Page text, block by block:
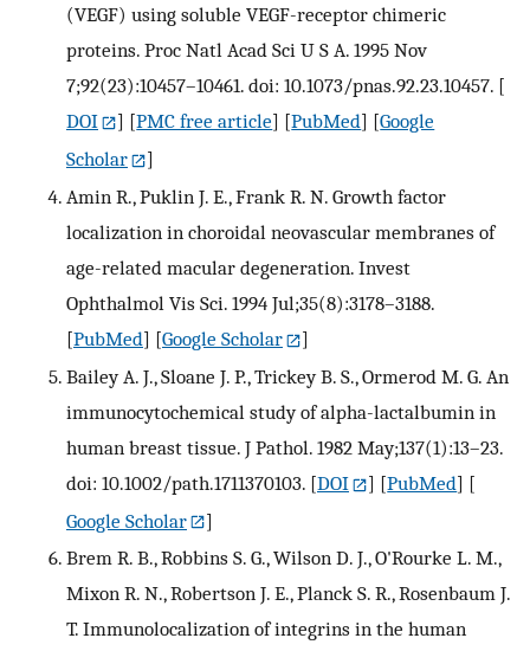
(VEGF) using soluble VEGF-receptor chimeric
proteins. Proc Natl Acad Sci U S A. 1995 Nov
7;92(23):10457–10461. doi: 10.1073/pnas.92.23.10457. [
DOI
] [PMC free article] [PubMed] [Google
Scholar
]
Amin R., Puklin J. E., Frank R. N. Growth factor
localization in choroidal neovascular membranes of
age-related macular degeneration. Invest
Ophthalmol Vis Sci. 1994 Jul;35(8):3178–3188.
[PubMed] [Google Scholar
]
Bailey A. J., Sloane J. P., Trickey B. S., Ormerod M. G. An
immunocytochemical study of alpha-lactalbumin in
human breast tissue. J Pathol. 1982 May;137(1):13–23.
doi: 10.1002/path.1711370103. [DOI ] [PubMed] [
Google Scholar
]
Brem R. B., Robbins S. G., Wilson D. J., O'Rourke L. M.,
Mixon R. N., Robertson J. E., Planck S. R., Rosenbaum J.
T. Immunolocalization of integrins in the human